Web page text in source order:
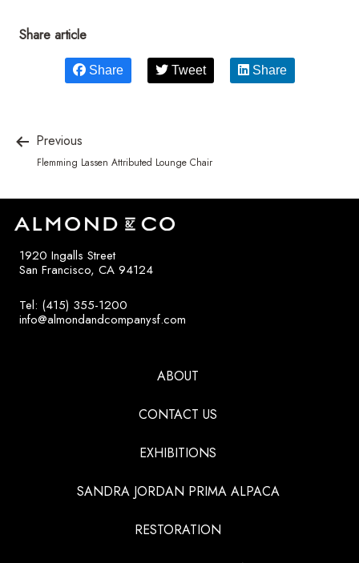
Share article
Share Tweet Share
Previous
Flemming Lassen Attributed Lounge Chair
1920 Ingalls Street
San Francisco, CA 94124
Tel: (415) 355-1200
info@almondandcompanysf.com
ABOUT
CONTACT US
EXHIBITIONS
SANDRA JORDAN PRIMA ALPACA
RESTORATION